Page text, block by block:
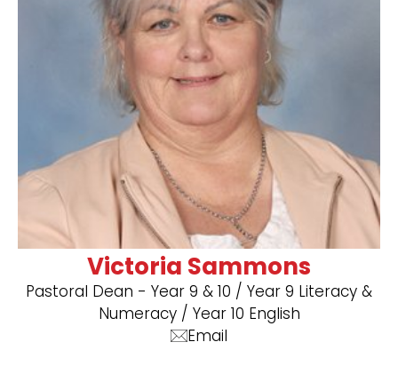
Victoria Sammons
Pastoral Dean - Year 9 & 10 / Year 9 Literacy &
Numeracy / Year 10 English
Email